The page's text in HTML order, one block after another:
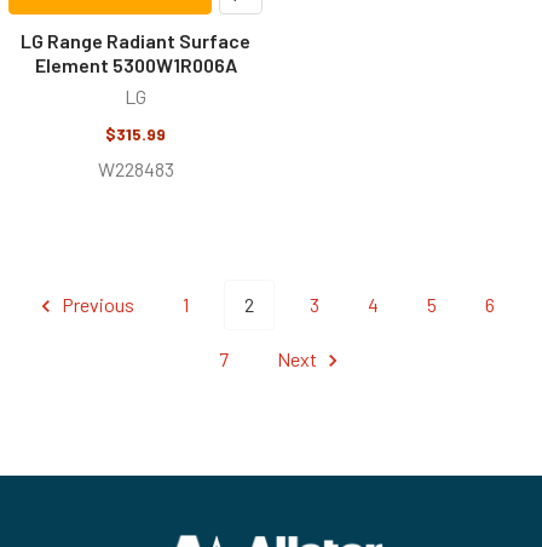
LG Range Radiant Surface
Element 5300W1R006A
LG
$315.99
W228483
Previous 1 2 3 4 5 6
7 Next